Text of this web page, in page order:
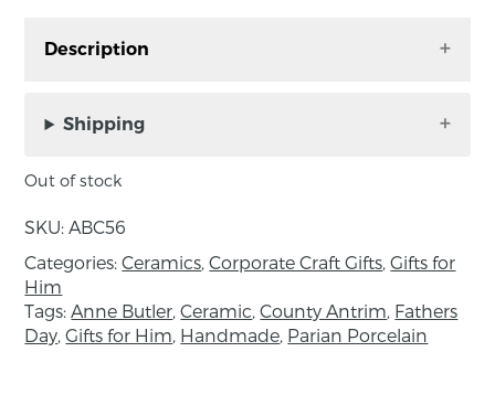
Description
Anne Butler in Co. Antrim, Northern Ireland.
4.5cm.
Please note; the beauty of handmade is that no
two products will be exactly the same. All items
are handmade, this means the product may
vary slightly from the image.
Shipping
Out of stock
SKU:ABC56
Categories:Ceramics,Corporate Craft Gifts,Gifts for
Him
Tags:Anne Butler,Ceramic,County Antrim, Fathers
Day,Gifts for Him, Handmade, Parian Porcelain